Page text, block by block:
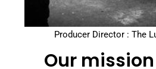
Producer Director : The
Our